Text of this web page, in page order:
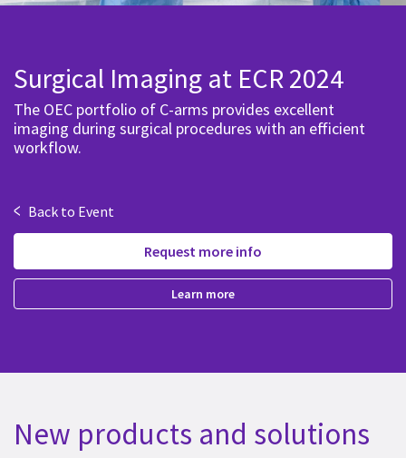
Surgical Imaging at ECR 2024
The OEC portfolio of C-arms provides excellent
imaging during surgical procedures with an efficient
workflow.
< Back to Event
Request more info
Learn more
New products and solutions